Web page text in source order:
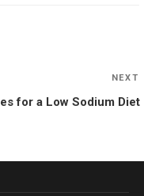
NEXT
for a Low Sodium Diet